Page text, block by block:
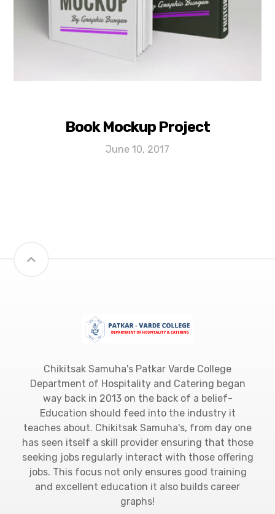
Book Mockup Project
June 10, 2017
Chikitsak Samuha's Patkar Varde College
Department of Hospitality and Catering began
way back in 2013 on the back of a belief-
Education should feed into the industry it
teaches about. Chikitsak Samuha's, from day one
has seen itself a skill provider ensuring that those
seeking jobs regularly interact with those offering
jobs. This focus not only ensures good training
and excellent education it also builds career
graphs!